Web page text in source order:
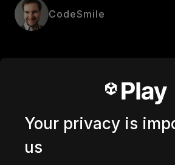
CodeSmile
Your privacy is
us